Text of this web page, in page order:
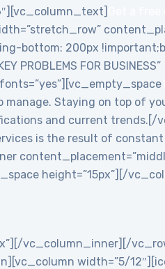
bottom: 200px
PROBLEMS FOR BUSINESS”
manage. Staying on top of
and current
is the result of
height=”15px”][/
vc_column_inner][/
width=”5/